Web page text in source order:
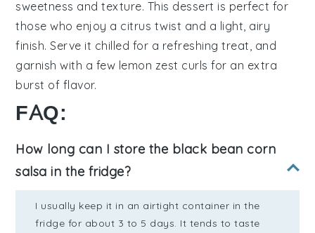
sweetness and texture. This dessert is perfect for
those who enjoy a citrus twist and a light, airy
finish. Serve it chilled for a refreshing treat, and
garnish with a few lemon zest curls for an extra
burst of flavor.
FAQ:
How long can I store the black bean corn
salsa in the fridge?
I usually keep it in an airtight container in the
fridge for about 3 to 5 days. It tends to taste